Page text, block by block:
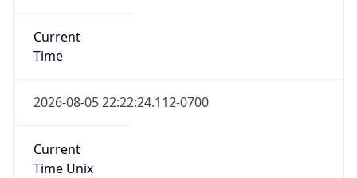
Current
Time
2026-08-05 22:22:24.112-0700
Current
Time Unix